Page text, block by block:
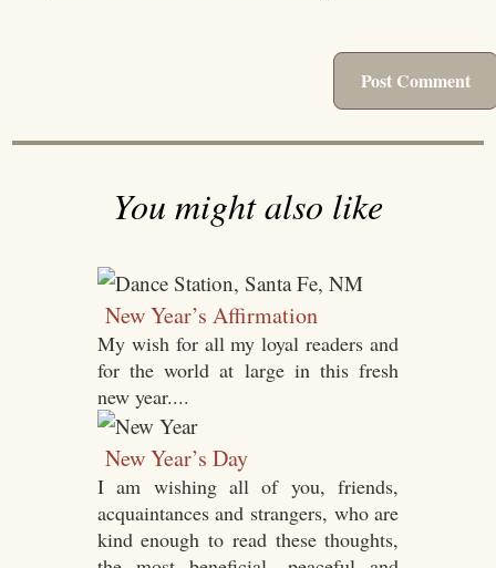
You might also like
New Year’s Affirmation
My wish for all my loyal readers and
for the world at large in this fresh
new year....
New Year’s Day
I am wishing all of you, friends,
acquaintances and strangers, who are
kind enough to read these thoughts,